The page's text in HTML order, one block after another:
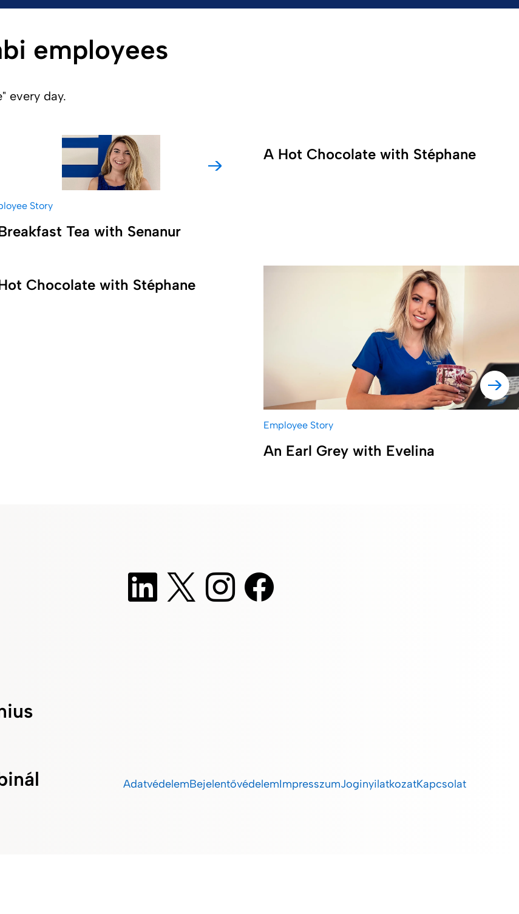
employees
every day.
Story
Tea with Senanur
Get to know more about the
worklife of the Production Team
Manager Stéphane Nonche and
experience the amazing spirit of
teamwork at Fresenius Kabi.
A Hot Chocolate with Stéphane
Chocolate with Stéphane
Come with us to follow Evelina
Employee Story
An Earl Grey with Evelina
AdatvédelemBejelentővédelemImpresszumJoginyilatkozatKapcsolat